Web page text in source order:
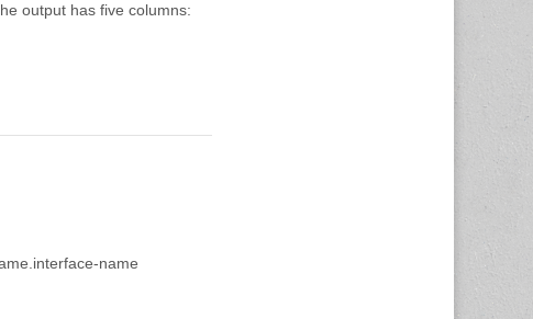
output has five columns:
name